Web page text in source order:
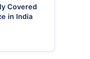
Covered
in India